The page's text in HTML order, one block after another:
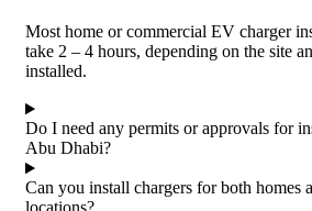
Most home or commercial EV charger
take 2 – 4 hours, depending on the site
installed.
Do I need any permits or approvals for
Abu Dhabi?
Can you install chargers for both homes